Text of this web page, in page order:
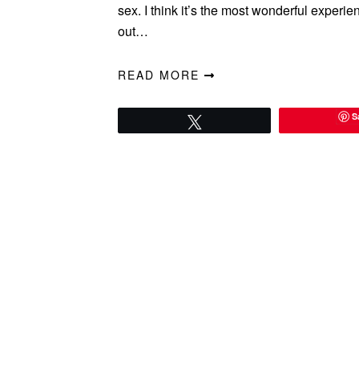
sex. I think it’s the most wonderful
out…
READ MORE